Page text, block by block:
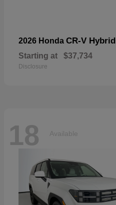
2026 Honda CR-V Hybrid
Starting at $37,734
Disclosure
18 Available